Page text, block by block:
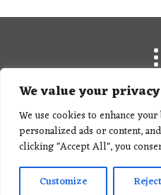
We value your privacy
We use cookies to enhance
personalized ads or content,
clicking "Accept All", you
Customize